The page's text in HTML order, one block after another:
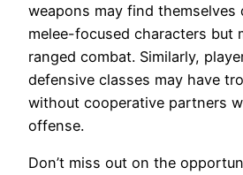
weapons may find themselves
melee-focused characters but
ranged combat. Similarly,
defensive classes may have
without cooperative partners
offense.
Don’t miss out on the